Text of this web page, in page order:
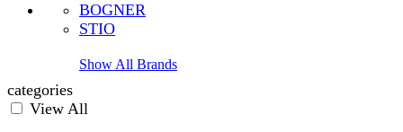
BOGNER
STIO
Show All Brands
categories
View All